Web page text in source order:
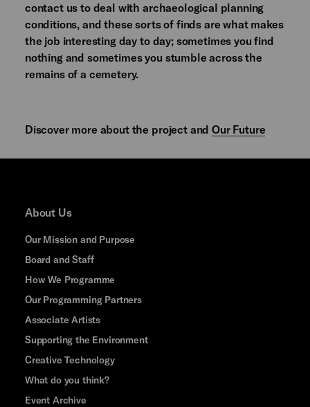
contact us to deal with archaeological planning
conditions, and these sorts of finds are what makes
the job interesting day to day; sometimes you find
nothing and sometimes you stumble across the
remains of a cemetery.
Discover more about the project andOur Future
About Us
Our Mission and Purpose
Board and Staff
How We Programme
Our Programming Partners
Associate Artists
Supporting the Environment
Creative Technology
What do you think?
Event Archive